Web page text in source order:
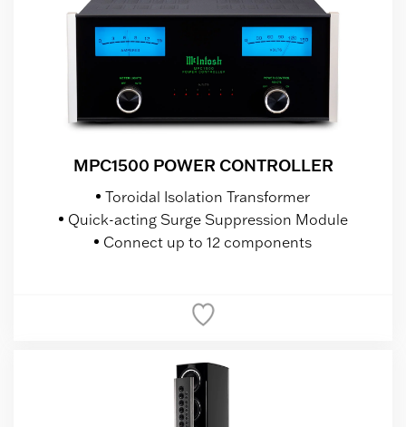
MPC1500 POWER CONTROLLER
Toroidal Isolation Transformer
Quick-acting Surge Suppression Module
Connect up to 12 components